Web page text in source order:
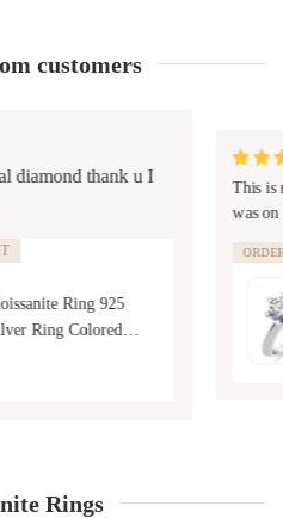
customers
diamond thank u I
Ring 925
Ring Colored
This is
was on
Rings